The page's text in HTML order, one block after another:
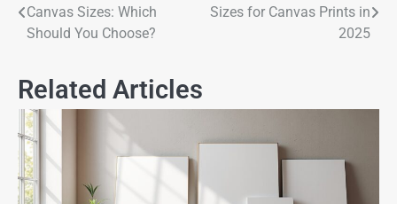
Canvas Sizes: Which
Should You Choose?
Sizes for Canvas Prints in
2025
Related Articles